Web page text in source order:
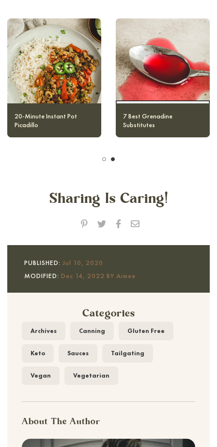
12 Best Raspberry Cocktails
20-Minute Instant Pot
Picadillo
Sharing Is Caring!
PUBLISHED: Jul 10, 2020
MODIFIED: Dec 14, 2022 BY Aimee
Categories
Archives Canning Gluten Free
Keto Sauces Tailgating
Vegan Vegetarian
About The Author